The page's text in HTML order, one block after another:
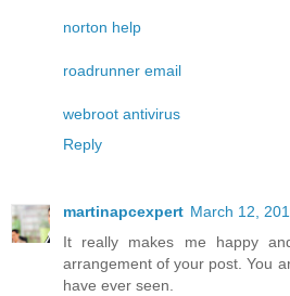
norton help
roadrunner email
webroot antivirus
Reply
martinapcexpert March 12,
It really makes me happy
arrangement of your post. You
have ever seen.